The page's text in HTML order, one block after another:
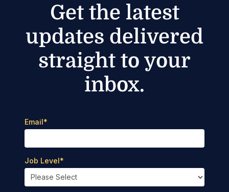
Get the latest
updates delivered
straight to your
inbox.
Email*
Job Level*